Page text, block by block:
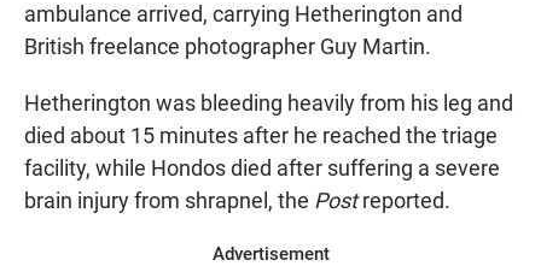
ambulance arrived, carrying Hetherington and
British freelance photographer Guy Martin.
Hetherington was bleeding heavily from his leg and
died about 15 minutes after he reached the triage
facility, while Hondos died after suffering a severe
brain injury from shrapnel, the Postreported.
Advertisement